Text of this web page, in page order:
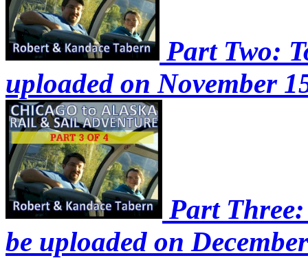
Part Two:
uploaded on November
Part
be uploaded on